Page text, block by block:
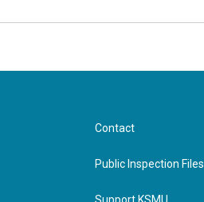
Contact
Public Inspection Files